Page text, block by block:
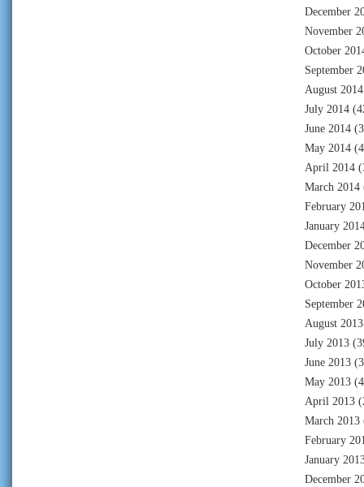
December
November
October
September
August 2014
July 2014
June 2014
May 2014
April 2014
March 2014
February
January
December
November
October
September
August 2013
July 2013
June 2013
May 2013
April 2013
March 2013
February
January
December